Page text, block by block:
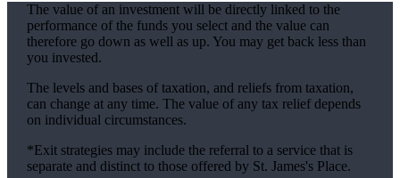
The value of an investment will be directly linked to the
performance of the funds you select and the value can
therefore go down as well as up. You may get back less than
you invested.
The levels and bases of taxation, and reliefs from taxation,
can change at any time. The value of any tax relief depends
on individual circumstances.
*Exit strategies may include the referral to a service that is
separate and distinct to those offered by St. James'sPlace.